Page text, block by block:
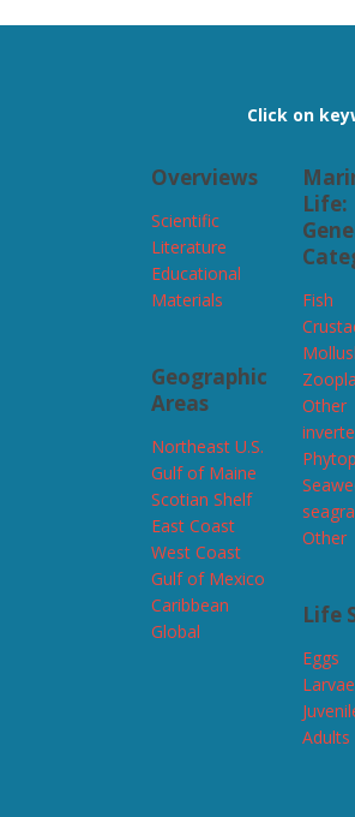
Click on
Overviews
Scientific
Literature
Educational
Materials
Geographic
Areas
Northeast U.S.
Gulf of Maine
Scotian Shelf
East Coast
West Coast
Gulf of Mexico
Caribbean
Global
Life:
Fish
Other
Other
Life
Eggs
Larvae
Adults